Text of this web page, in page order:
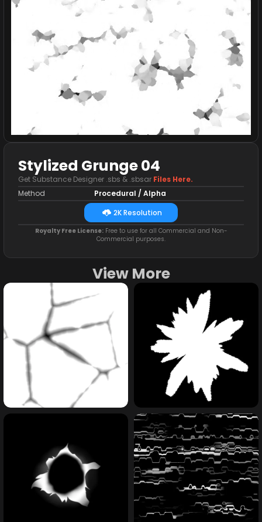
Stylized Grunge 04
Get Substance Designer .sbs & .sbsar Files Here.
Method
Procedural / Alpha
2K Resolution
Royalty Free License:Free to use for all Commercial and Non-
Commercial purposes.
View More